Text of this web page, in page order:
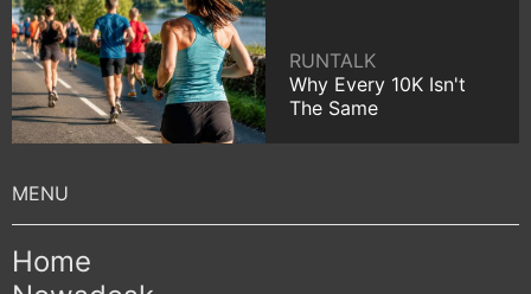
RUNTALK
Why Every 10K Isn't
The Same
Home